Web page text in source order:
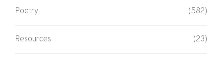
Poetry (582)
Resources (23)